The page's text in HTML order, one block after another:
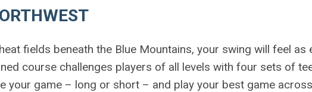
fields beneath the Blue Mountains, your swing will feel as
course challenges players of all levels with four sets of
your game – long or short – and play your best game